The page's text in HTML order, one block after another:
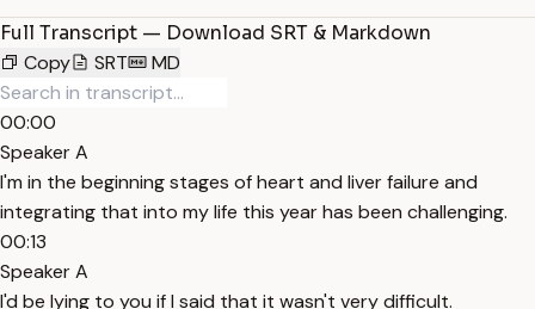
Full Transcript — Download SRT & Markdown
Copy
SRT MD
00:00
Speaker A
I'm in the beginning stages of heart and liver failure and
integrating that into my life this year has been challenging.
00:13
Speaker A
I'd be lying to you if I said that it wasn't very difficult.